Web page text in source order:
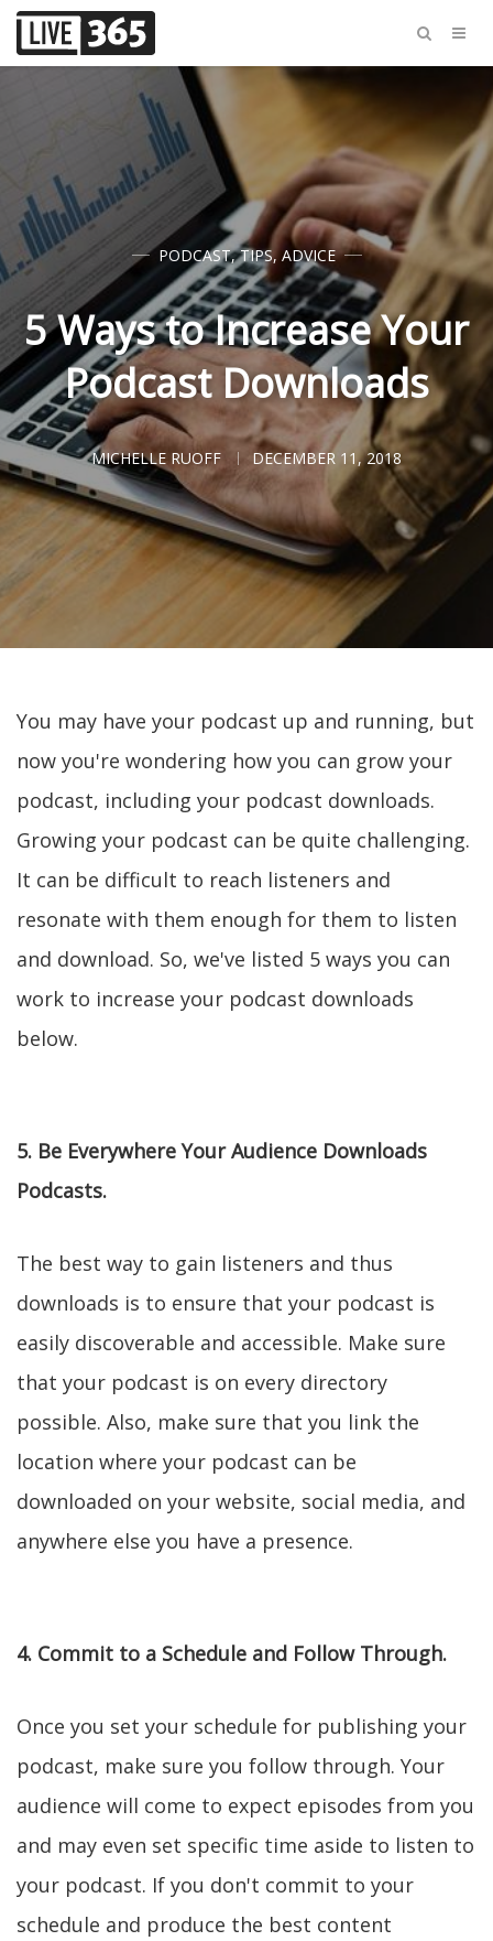
PODCAST,TIPS,ADVICE
5 Ways to Increase Your
Podcast Downloads
MICHELLE RUOFF DECEMBER 11, 2018
You may have your podcast up and running, but
now you're wondering how you can grow your
podcast, including your podcast downloads.
Growing your podcast can be quite challenging.
It can be difficult to reach listeners and
resonate with them enough for them to listen
and download. So, we've listed 5 ways you can
work to increase your podcast downloads
below.
5. Be Everywhere Your Audience Downloads
Podcasts.
The best way to gain listeners and thus
downloads is to ensure that your podcast is
easily discoverable and accessible. Make sure
that your podcast is on every directory
possible. Also, make sure that you link the
location where your podcast can be
downloaded on your website, social media, and
anywhere else you have a presence.
4. Commit to a Schedule and Follow Through.
Once you set your schedule for publishing your
podcast, make sure you follow through. Your
audience will come to expect episodes from you
and may even set specific time aside to listen to
your podcast. If you don't commit to your
schedule and produce the best content